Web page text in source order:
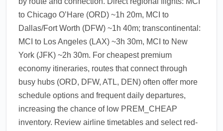
to Chicago O’Hare (ORD) ~1h 20m, MCI to
Dallas/Fort Worth (DFW) ~1h 40m; transcontinental:
MCI to Los Angeles (LAX) ~3h 30m, MCI to New
York (JFK) ~2h 30m. For cheapest premium
economy itineraries, routes that connect through
busy hubs (ORD, DFW, ATL, DEN) often offer more
schedule options and frequent daily departures,
increasing the chance of low PREM_CHEAP
inventory. Review airline timetables and select red-